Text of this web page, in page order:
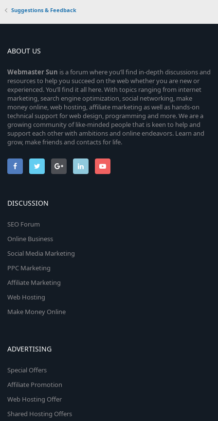
Suggestions & Feedback
ABOUT US
WebmasterSun is a forum where you’ll find in-depth discussions and
resources to help you succeed on the web whether you are new or
experienced. You’ll find it all here. With topics ranging from internet
marketing, search engine optimization, social networking, make
money online, web hosting, affiliate marketing as well as hands-on
technical support for web design, programming and more. We are a
growing community of like-minded people that is keen to help and
support each other with ambitions and online endeavors. Learn and
grow, make friends and contacts for life.
DISCUSSION
SEO Forum
Online Business
Social Media Marketing
PPC Marketing
Affiliate Marketing
Web Hosting
Make Money Online
ADVERTISING
Special Offers
Affiliate Promotion
Web Hosting Offer
Shared Hosting Offers